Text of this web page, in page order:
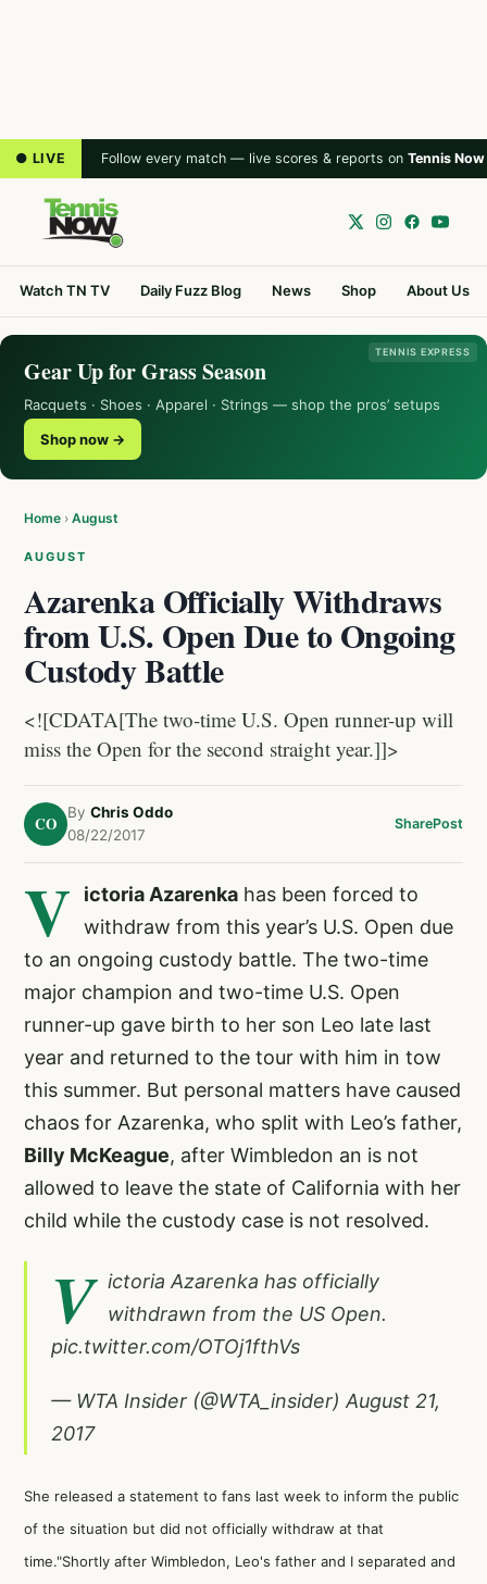
● LIVE Follow every match — live scores & reports on Tennis Now
Watch TN TV Daily Fuzz Blog News Shop About Us
TENNIS EXPRESS
Gear Up for Grass Season
Racquets · Shoes · Apparel · Strings — shop the pros’ setups
Shop now →
Home › August
AUGUST
Azarenka Officially Withdraws
from U.S. Open Due to Ongoing
Custody Battle
<![CDATA[The two-time U.S. Open runner-up will
miss the Open for the second straight year.]]>
CO
By Chris Oddo
08/22/2017
SharePost
V ictoria Azarenka has been forced to
withdraw from this year’s U.S. Open due
to an ongoing custody battle. The two-time
major champion and two-time U.S. Open
runner-up gave birth to her son Leo late last
year and returned to the tour with him in tow
this summer. But personal matters have caused
chaos for Azarenka, who split with Leo’s father,
Billy McKeague, after Wimbledon an is not
allowed to leave the state of California with her
child while the custody case is not resolved.
V ictoria Azarenka has officially
withdrawn from the US Open.
pic.twitter.com/OTOj1fthVs
— WTA Insider (@WTA_insider) August 21,
2017
She released a statement to fans last week to inform the public
of the situation but did not officially withdraw at that
time."Shortly after Wimbledon, Leo's father and I separated and